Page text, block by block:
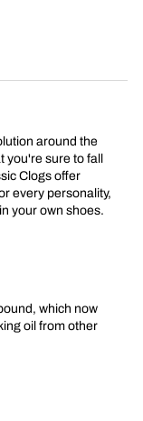
around the
sure to fall
Clogs offer
every personality,
your own shoes.
which now
oil from other